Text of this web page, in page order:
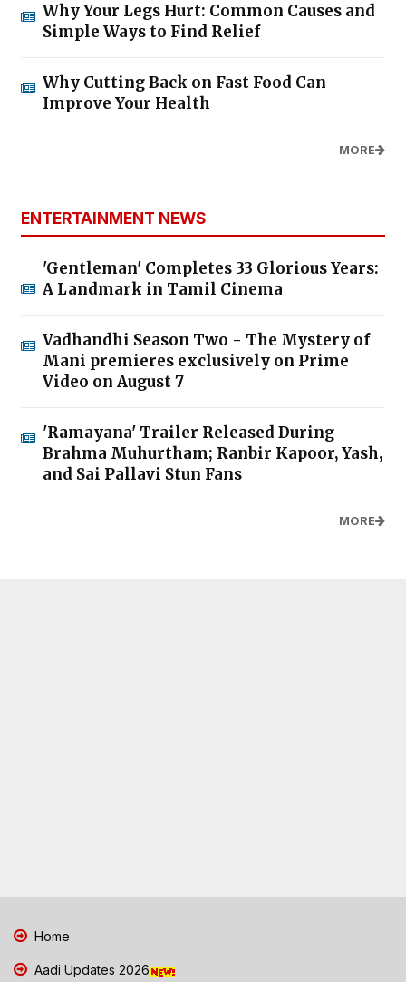
Why Your Legs Hurt: Common Causes and
Simple Ways to Find Relief
Why Cutting Back on Fast Food Can
Improve Your Health
MORE
ENTERTAINMENT NEWS
'Gentleman' Completes 33 Glorious Years:
A Landmark in Tamil Cinema
Vadhandhi Season Two - The Mystery of
Mani premieres exclusively on Prime
Video on August 7
'Ramayana' Trailer Released During
Brahma Muhurtham; Ranbir Kapoor, Yash,
and Sai Pallavi Stun Fans
MORE
Home
Aadi Updates 2026